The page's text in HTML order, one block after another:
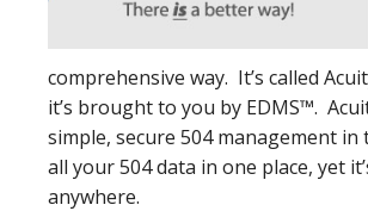
comprehensive way. It’s called
it’s brought to you by EDMS™.
simple, secure 504 management in
all your 504 data in one place, yet
anywhere.